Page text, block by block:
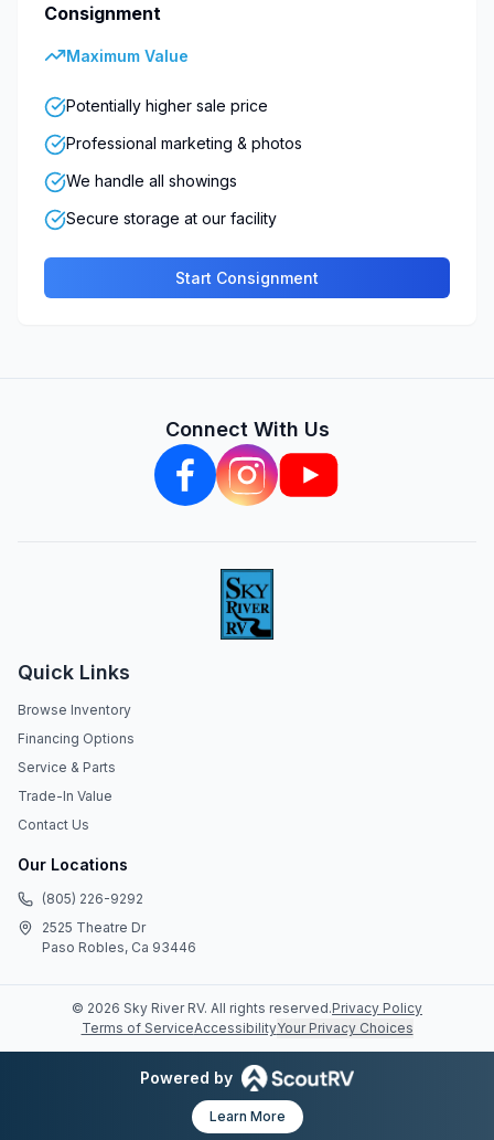
Consignment
Maximum Value
Potentially higher sale price
Professional marketing & photos
We handle all showings
Secure storage at our facility
Start Consignment
Connect With Us
Quick Links
Browse Inventory
Financing Options
Service & Parts
Trade-In Value
Contact Us
Our Locations
(805) 226-9292
2525 Theatre Dr
Paso Robles, Ca 93446
© 2026 Sky River RV. All rights reserved.Privacy Policy
Terms of ServiceAccessibilityYour Privacy Choices
Powered by
Learn More